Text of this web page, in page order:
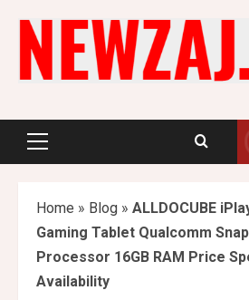
content
Primary
Home » Blog » ALLDOCUBE
Gaming Tablet Qualcomm
Processor 16GB RAM Price
Availability